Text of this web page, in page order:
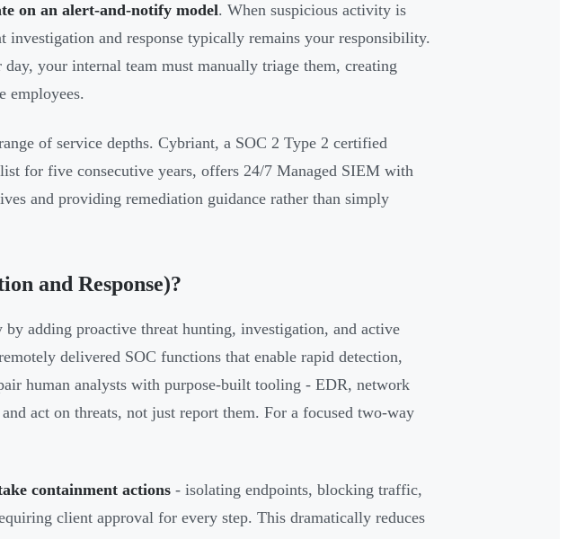
on an alert-and-notify model. When suspicious activity is
investigation and response typically remains your responsibility.
day, your internal team must manually triage them, creating
employees.
of service depths. Cybriant, a SOC 2 Type 2 certified
for five consecutive years, offers 24/7 Managed SIEM with
and providing remediation guidance rather than simply
and Response)?
adding proactive threat hunting, investigation, and active
delivered SOC functions that enable rapid detection,
human analysts with purpose-built tooling - EDR, network
act on threats, not just report them. For a focused two-way
containment actions - isolating endpoints, blocking traffic,
client approval for every step. This dramatically reduces